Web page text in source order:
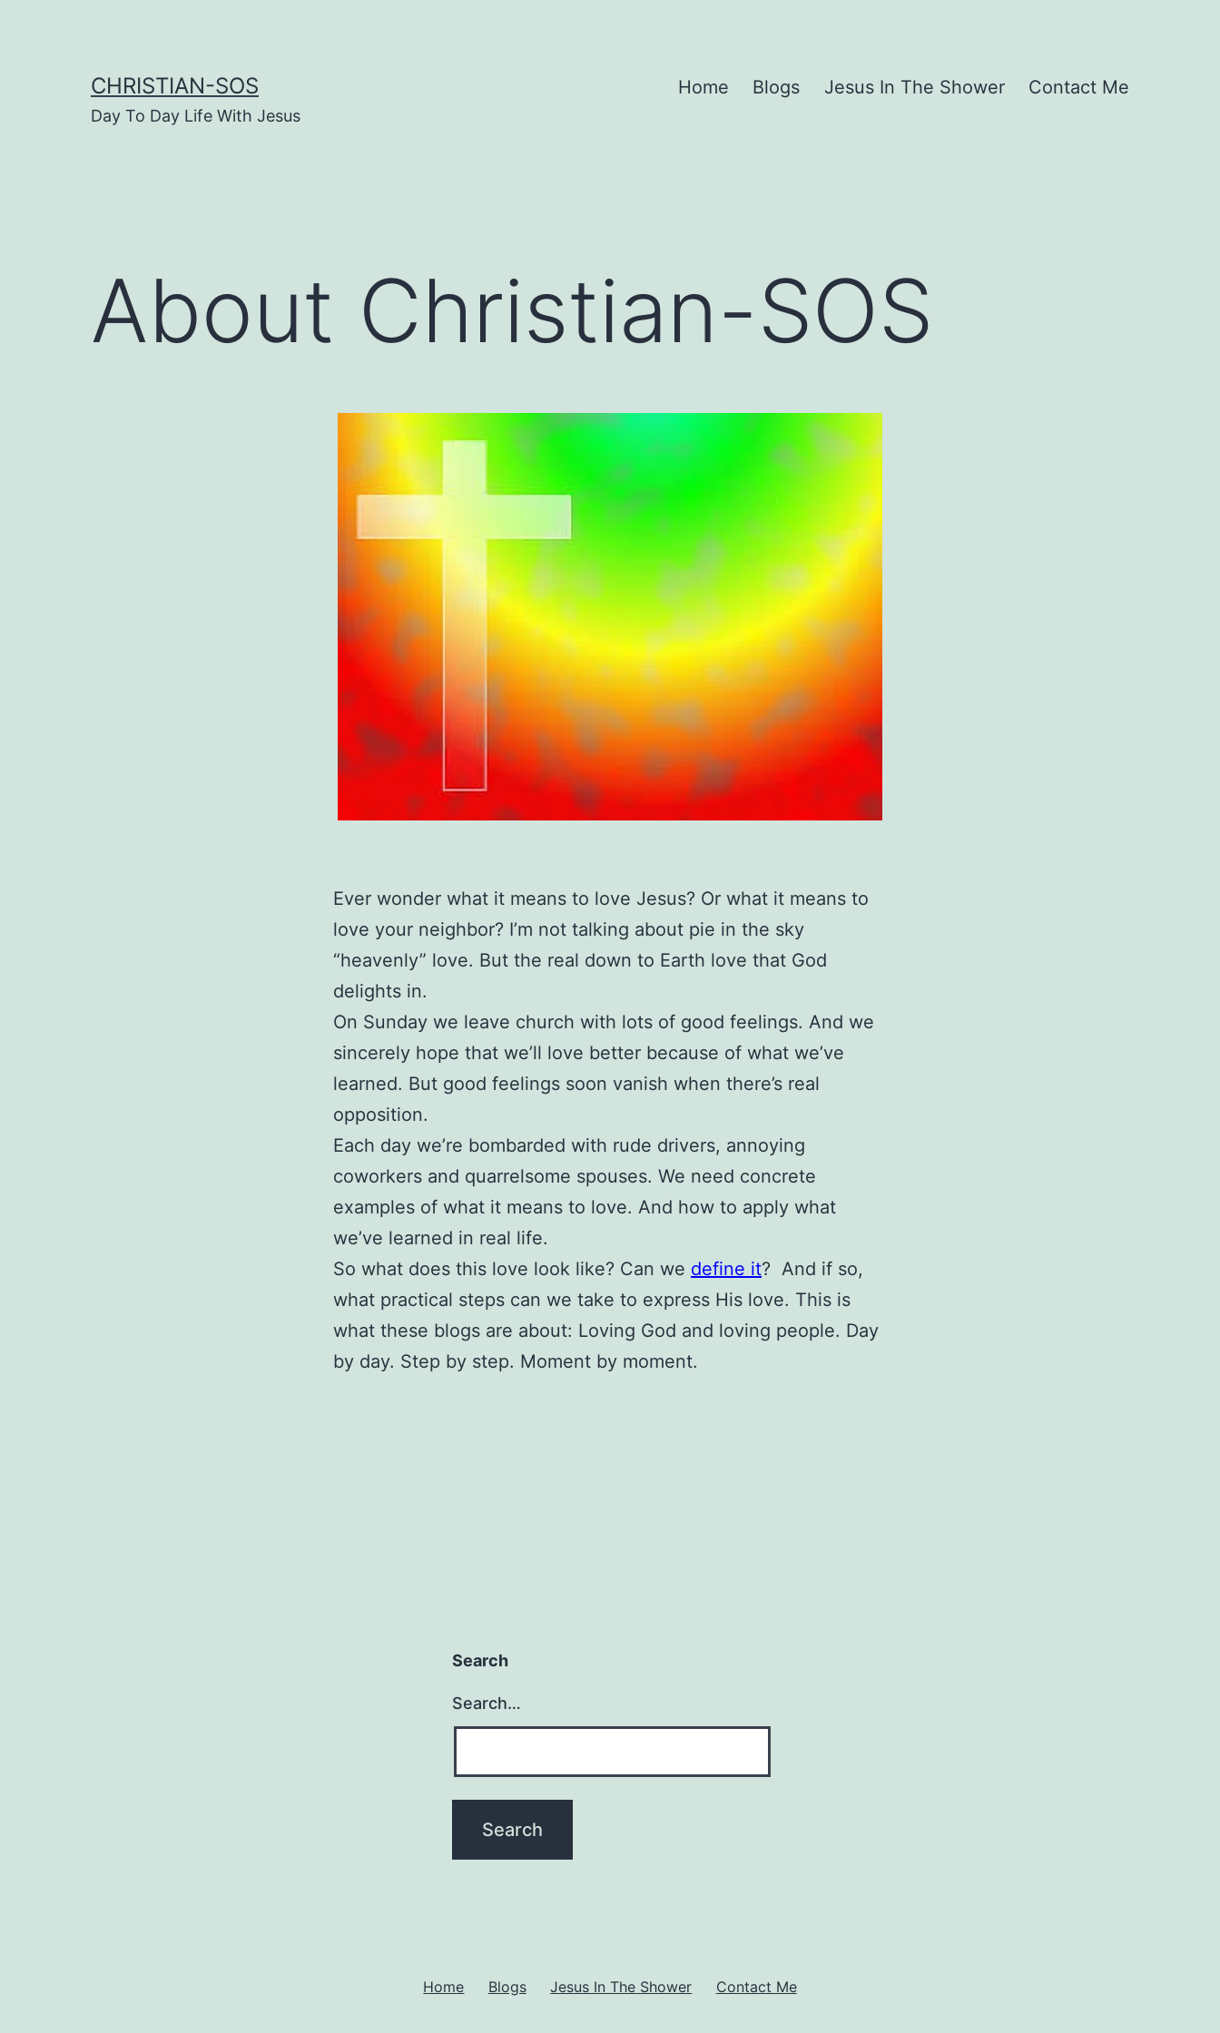
CHRISTIAN-SOS
Day To Day Life With Jesus
Home Blogs Jesus In The Shower Contact Me
About Christian-SOS
Ever wonder what it means to love Jesus? Or what it means to
love your neighbor? I’m not talking about pie in the sky
“heavenly” love. But the real down to Earth love that God
delights in.
On Sunday we leave church with lots of good feelings. And we
sincerely hope that we’ll love better because of what we’ve
learned. But good feelings soon vanish when there’s real
opposition.
Each day we’re bombarded with rude drivers, annoying
coworkers and quarrelsome spouses. We need concrete
examples of what it means to love. And how to apply what
we’ve learned in real life.
So what does this love look like? Can we define it? And if so,
what practical steps can we take to express His love. This is
what these blogs are about: Loving God and loving people. Day
by day. Step by step. Moment by moment.
Search
Search…
Home Blogs Jesus In The Shower Contact Me